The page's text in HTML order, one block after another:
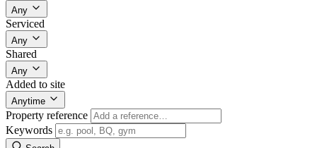
Any
Serviced
Any
Shared
Any
Added to site
Anytime
Property reference
Keywords